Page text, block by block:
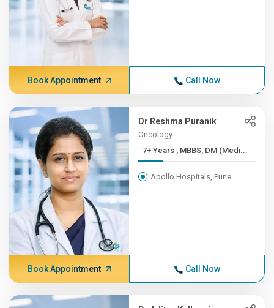
Book Appointment Call Now
Dr Reshma Puranik
Oncology
7+ Years , MBBS, DM (Medi...
Apollo Hospitals, Pune
Book Appointment Call Now